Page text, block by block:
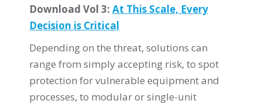
Download Vol 3: At This Scale, Every
Decision is Critical
Depending on the threat, solutions can
range from simply accepting risk, to spot
protection for vulnerable equipment and
processes, to modular or single-unit